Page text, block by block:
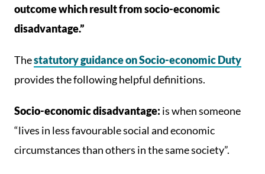
outcome which result from socio-economic
disadvantage.”
Thestatutory guidance on Socio-economic Duty
provides the following helpful definitions.
Socio-economic disadvantage: is when someone
“lives in less favourable social and economic
circumstances than others in the same society”.